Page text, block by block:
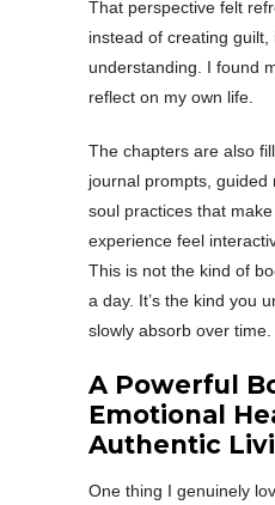
That perspective felt
instead of creating guilt,
understanding. I found
reflect on my own life.
The chapters are also
journal prompts, guided
soul practices that
experience feel
This is not the kind of
a day. It’s the kind you
slowly absorb over time.
A Powerful
Emotional
Authentic
One thing I genuinely